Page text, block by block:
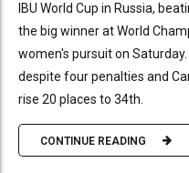
IBU World Cup in Russia,
the big winner at World
women's pursuit on
despite four penalties and
rise 20 places to 34th.
CONTINUE READING